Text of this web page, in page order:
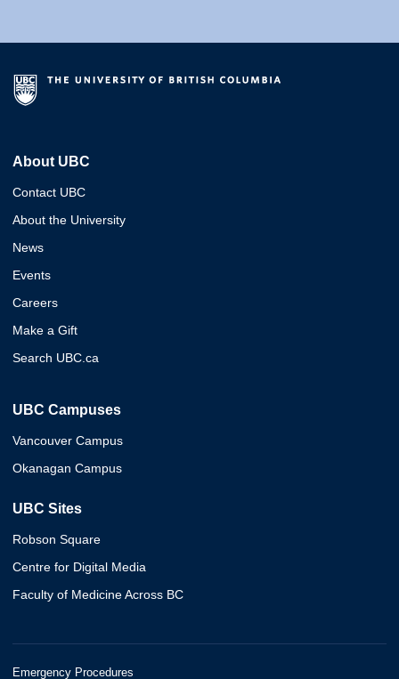
About UBC
Contact UBC
About the University
News
Events
Careers
Make a Gift
Search UBC.ca
UBC Campuses
Vancouver Campus
Okanagan Campus
UBC Sites
Robson Square
Centre for Digital Media
Faculty of Medicine Across BC
Emergency Procedures